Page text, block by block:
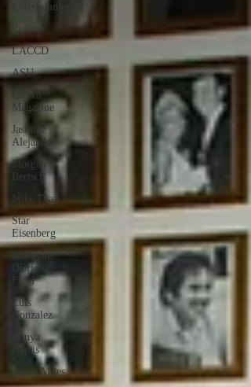
Entertainment
Review
LACCD
ASU
Crown
Magazine
Jasmine
Alejandre
Morgan
Bertsch
Mike Diaz
Star
Eisenberg
Katherine
OBrien
Field
Luis
Gonzalez
Kenya
Harris
Asher Miles